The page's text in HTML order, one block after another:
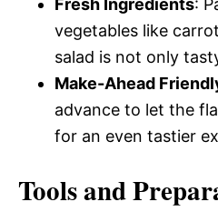
Fresh Ingredients:
vegetables like
salad is not only
Make-Ahead
advance to let the
for an even tastier
Tools and